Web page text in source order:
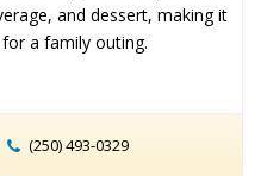
and dessert, making it
a family outing.
(250) 493-0329